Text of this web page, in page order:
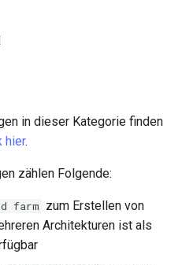
in dieser Kategorie finden
hier.
zählen Folgende:
farm zum Erstellen von
Architekturen ist als